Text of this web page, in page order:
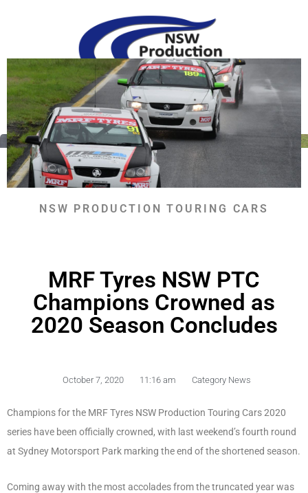
RETURN TO NEWS
NSW PRODUCTION TOURING CARS
MRF Tyres NSW PTC
Champions Crowned as
2020 Season Concludes
October 7, 2020 11:16 am Category News
Champions for the MRF Tyres NSW Production Touring Cars 2020
series have been officially crowned, with last weekend’s fourth round
at Sydney Motorsport Park marking the end of the shortened season.
Coming away with the most accolades from the truncated year was